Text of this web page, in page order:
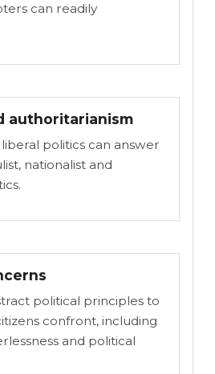
can readily
authoritarianism
politics can answer
nationalist and
political principles to
confront, including
and political